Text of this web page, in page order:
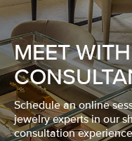
MEET
Schedule an online
jewelry experts in our
consultation